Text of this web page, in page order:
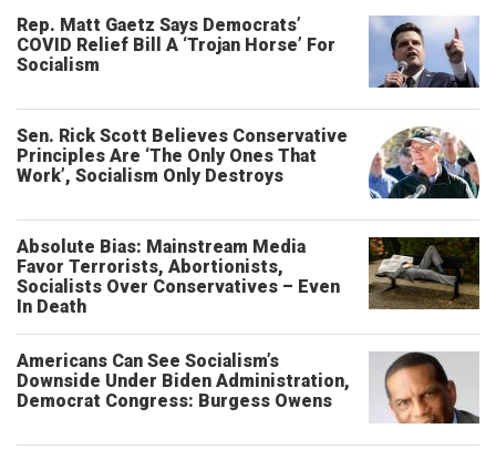
Rep. Matt Gaetz Says Democrats’
COVID Relief Bill A ‘Trojan Horse’ For
Socialism
Sen. Rick Scott Believes Conservative
Principles Are ‘The Only Ones That
Work’, Socialism Only Destroys
Absolute Bias: Mainstream Media
Favor Terrorists, Abortionists,
Socialists Over Conservatives – Even
In Death
Americans Can See Socialism’s
Downside Under Biden Administration,
Democrat Congress: Burgess Owens